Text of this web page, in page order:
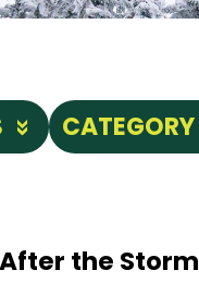
CATEGORY
the Storm